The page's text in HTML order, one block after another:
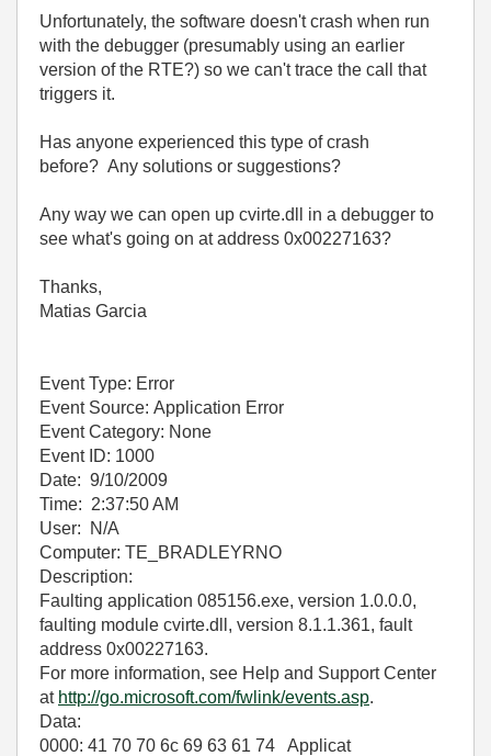
Unfortunately, the software doesn't crash when run
with the debugger (presumably using an earlier
version of the RTE?) so we can't trace the call that
triggers it.
Has anyone experienced this type of crash
before? Any solutions or suggestions?
Any way we can open up cvirte.dll in a debugger to
see what's going on at address 0x00227163?
Thanks,
Matias Garcia
Event Type: Error
Event Source: Application Error
Event Category: None
Event ID: 1000
Date: 9/10/2009
Time: 2:37:50 AM
User: N/A
Computer: TE_BRADLEYRNO
Description:
Faulting application 085156.exe, version 1.0.0.0,
faulting module cvirte.dll, version 8.1.1.361, fault
address 0x00227163.
For more information, see Help and Support Center
at http://go.microsoft.com/fwlink/events.asp.
Data:
0000: 41 70 70 6c 69 63 61 74 Applicat